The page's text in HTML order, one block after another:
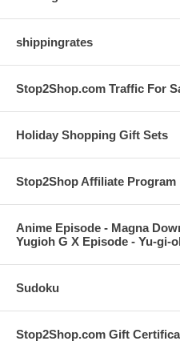
shippingrates
Stop2Shop.com Traffic For
Holiday Shopping Gift Sets
Stop2Shop Affiliate Program
Anime Episode - Magna
Yugioh G X Episode - Yu-gi-
Sudoku
Stop2Shop.com Gift